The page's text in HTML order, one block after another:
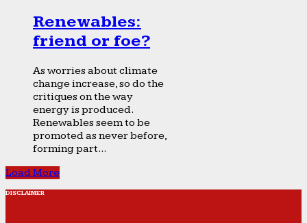
Renewables:
friend or foe?
As worries about climate
change increase, so do the
critiques on the way
energy is produced.
Renewables seem to be
promoted as never before,
forming part...
Load More
DISCLAIMER